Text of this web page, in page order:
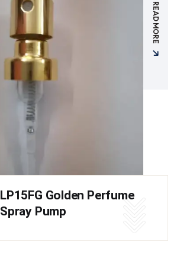
READ MORE
LP15FG Golden Perfume
Spray Pump